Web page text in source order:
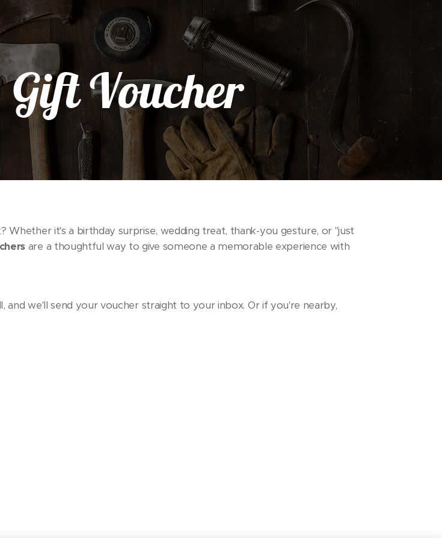
Gift Voucher
it's a birthday surprise, wedding treat, thank-you gesture, or "just
are a thoughtful way to give someone a memorable experience with
and we'll send your voucher straight to your inbox. Or if you're nearby,